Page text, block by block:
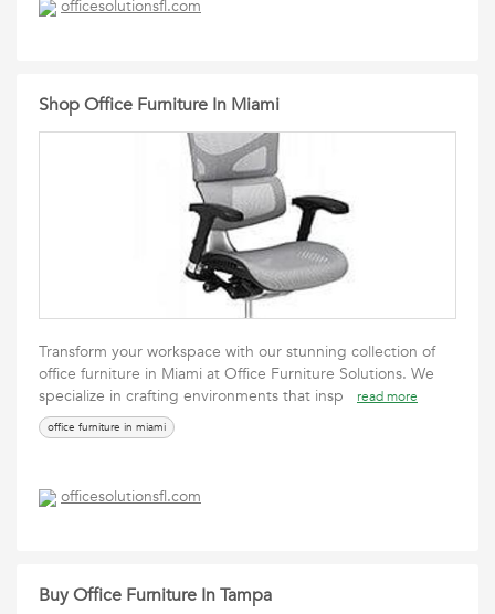
officesolutionsfl.com
Shop Office Furniture In Miami
Transform your workspace with our stunning collection of
office furniture in Miami at Office Furniture Solutions. We
specialize in crafting environments that insp
read more
office furniture in miami
officesolutionsfl.com
Buy Office Furniture In Tampa